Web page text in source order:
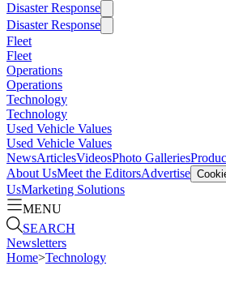
Disaster Response
Disaster Response
Fleet
Fleet
Operations
Operations
Technology
Technology
Used Vehicle Values
Used Vehicle Values
NewsArticlesVideosPhoto Galleries
About UsMeet the EditorsAdvertise
UsMarketing Solutions
MENU
SEARCH
Newsletters
Home>Technology